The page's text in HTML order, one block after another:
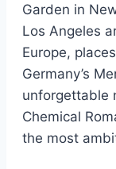
Garden in
Los Angeles
Europe,
Germany’s
unforgettable
Chemical
the most